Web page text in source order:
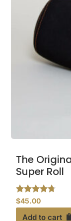
The
Super Roll
Rated
4.56
out of 5
$45.00
Add to cart